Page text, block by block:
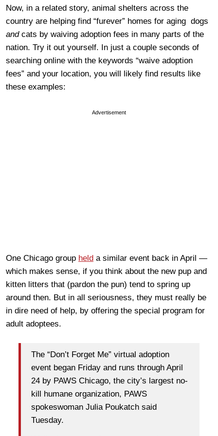
Now, in a related story, animal shelters across the
country are helping find “furever” homes for aging dogs
andcats by waiving adoption fees in many parts of the
nation. Try it out yourself. In just a couple seconds of
searching online with the keywords “waive adoption
fees” and your location, you will likely find results like
these examples:
Advertisement
One Chicago group held a similar event back in April —
which makes sense, if you think about the new pup and
kitten litters that (pardon the pun) tend to spring up
around then. But in all seriousness, they must really be
in dire need of help, by offering the special program for
adult adoptees.
The “Don’t Forget Me” virtual adoption
event began Friday and runs through April
24 by PAWS Chicago, the city’s largest no-
kill humane organization, PAWS
spokeswoman Julia Poukatch said
Tuesday.